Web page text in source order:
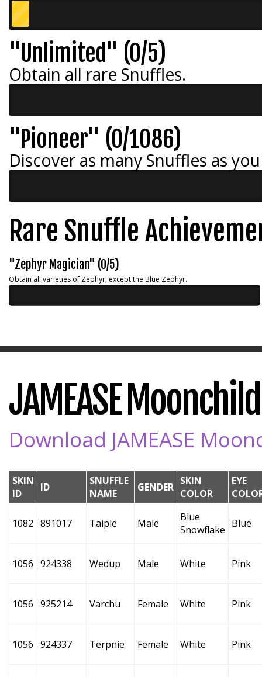
"Unlimited" (0/5)
Obtain all rare Snuffles.
"Pioneer" (0/1086)
Discover as many Snuffles as
Rare Snuffle
"Zephyr Magician" (0/5)
Obtain all varieties of Zephyr, except the Blue Zephyr.
JAMEASE
Download JAMEASE
SKIN
ID
ID
SNUFFLE
NAME
GENDER SKIN
COLOR
EYE
1082 891017 Taiple Male
Blue
Snowflake Blue
1056 924338 Wedup Male White Pink
1056 925214 Varchu Female White Pink
1056 924337 Terpnie Female White Pink